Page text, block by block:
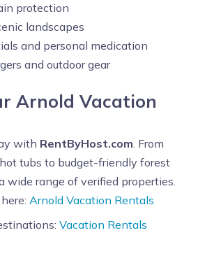
protection
landscapes
and personal medication
and outdoor gear
Arnold Vacation
with RentByHost.com. From
tubs to budget-friendly forest
wide range of verified properties.
Arnold Vacation Rentals
Vacation Rentals